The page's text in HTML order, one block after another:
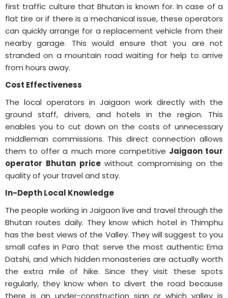
first traffic culture that Bhutan is known for. In case of a
flat tire or if there is a mechanical issue, these operators
can quickly arrange for a replacement vehicle from their
nearby garage. This would ensure that you are not
stranded on a mountain road waiting for help to arrive
from hours away.
Cost Effectiveness
The local operators in Jaigaon work directly with the
ground staff, drivers, and hotels in the region. This
enables you to cut down on the costs of unnecessary
middleman commissions. This direct connection allows
them to offer a much more competitive Jaigaon tour
operator Bhutan price without compromising on the
quality of your travel and stay.
In-Depth Local Knowledge
The people working in Jaigaon live and travel through the
Bhutan routes daily. They know which hotel in Thimphu
has the best views of the Valley. They will suggest to you
small cafes in Paro that serve the most authentic Ema
Datshi, and which hidden monasteries are actually worth
the extra mile of hike. Since they visit these spots
regularly, they know when to divert the road because
there is an under-construction sign or which valley is